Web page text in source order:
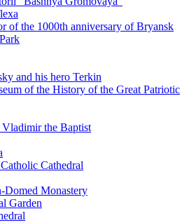
of the 1000th anniversary of Bryansk
and his hero Terkin
of the History of the Great Patriotic
the Baptist
Cathedral
Domed Monastery
Garden